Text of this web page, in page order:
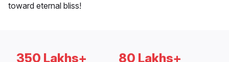
toward eternal bliss!
350 Lakhs+ 80 Lakhs+